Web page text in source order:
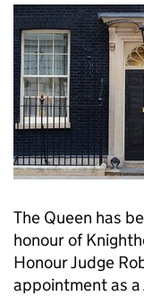
The Queen has
honour of
Honour Judge
appointment as